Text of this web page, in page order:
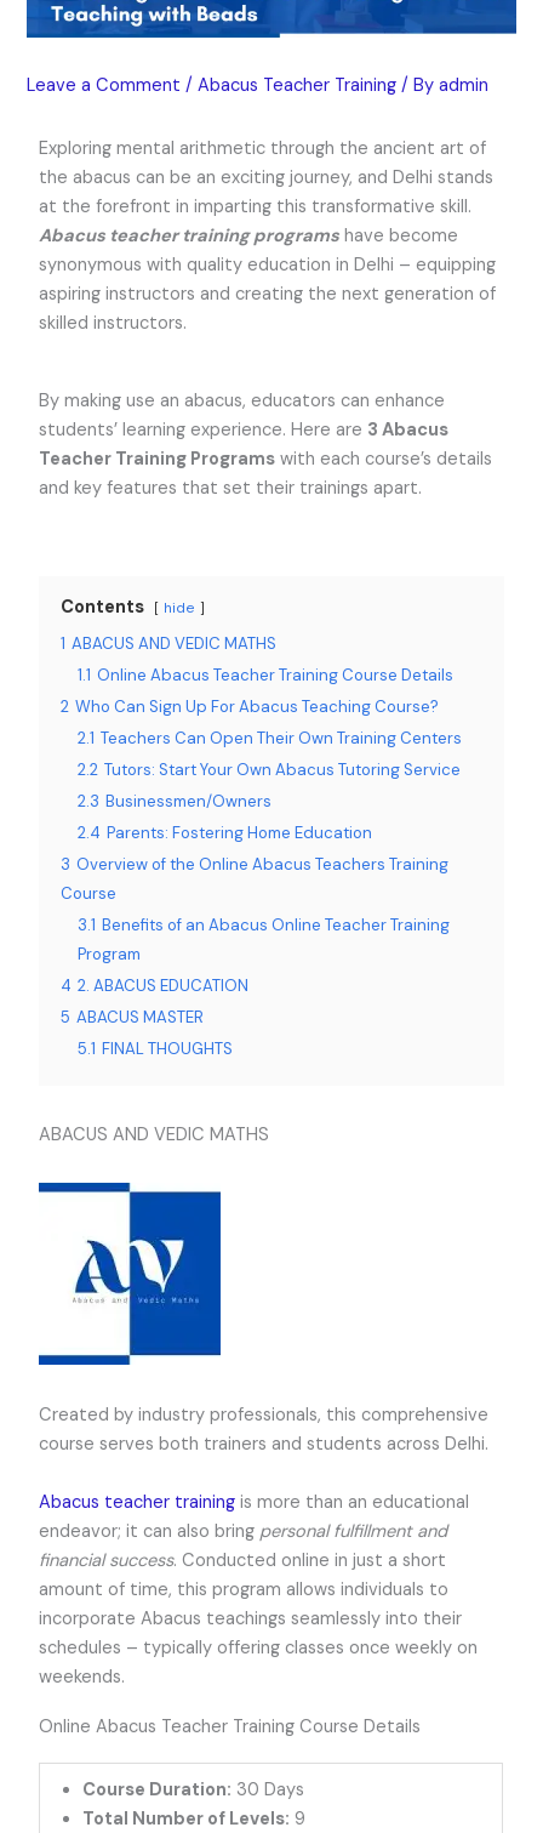
Leave a Comment /Abacus Teacher Training / Byadmin
Exploring mental arithmetic through the ancient art of
the abacus can be an exciting journey, and Delhi stands
at the forefront in imparting this transformative skill.
Abacus teacher training programs have become
synonymous with quality education in Delhi – equipping
aspiring instructors and creating the next generation of
skilled instructors.
By making use an abacus, educators can enhance
students’ learning experience. Here are 3 Abacus
Teacher Training Programs with each course’s details
and key features that set their trainings apart.
Contents hide
1 ABACUS AND VEDIC MATHS
1.1 Online Abacus Teacher Training Course Details
2 Who Can Sign Up For Abacus Teaching Course?
2.1 Teachers Can Open Their Own Training Centers
2.2 Tutors: Start Your Own Abacus Tutoring Service
2.3 Businessmen/Owners
2.4 Parents: Fostering Home Education
3 Overview of the Online Abacus Teachers Training
Course
3.1 Benefits of an Abacus Online Teacher Training
Program
4 2. ABACUS EDUCATION
5 ABACUS MASTER
5.1 FINAL THOUGHTS
ABACUS AND VEDIC MATHS
Created by industry professionals, this comprehensive
course serves both trainers and students across Delhi.
Abacus teacher trainingis more than an educational
endeavor; it can also bring personal fulfillment and
financial success. Conducted online in just a short
amount of time, this program allows individuals to
incorporate Abacus teachings seamlessly into their
schedules – typically offering classes once weekly on
weekends.
Online Abacus Teacher Training Course Details
Course Duration: 30 Days
Total Number of Levels: 9